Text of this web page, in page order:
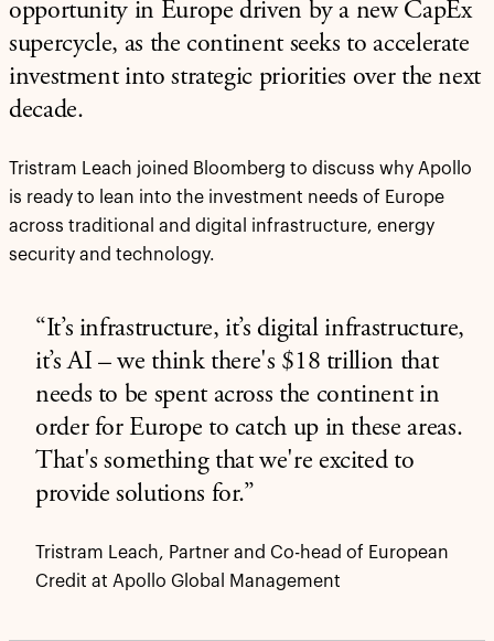
opportunity in Europe driven by a new CapEx
supercycle, as the continent seeks to accelerate
investment into strategic priorities over the next
decade.
Tristram Leach joined Bloomberg to discuss why Apollo
is ready to lean into the investment needs of Europe
across traditional and digital infrastructure, energy
security and technology.
“It’s infrastructure, it’s digital infrastructure,
it’s AI – we think there's $18 trillion that
needs to be spent across the continent in
order for Europe to catch up in these areas.
That's something that we're excited to
provide solutions for.”
Tristram Leach, Partner and Co-head of European
Credit at Apollo Global Management